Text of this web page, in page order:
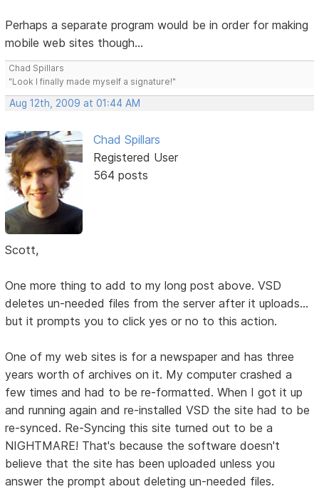
Perhaps a separate program would be in order for making
mobile web sites though...
Chad Spillars
"Look I finally made myself a signature!"
Aug 12th, 2009 at 01:44 AM
Chad Spillars
Registered User
564 posts
Scott,
One more thing to add to my long post above. VSD
deletes un-needed files from the server after it uploads...
but it prompts you to click yes or no to this action.
One of my web sites is for a newspaper and has three
years worth of archives on it. My computer crashed a
few times and had to be re-formatted. When I got it up
and running again and re-installed VSD the site had to be
re-synced. Re-Syncing this site turned out to be a
NIGHTMARE! That's because the software doesn't
believe that the site has been uploaded unless you
answer the prompt about deleting un-needed files.